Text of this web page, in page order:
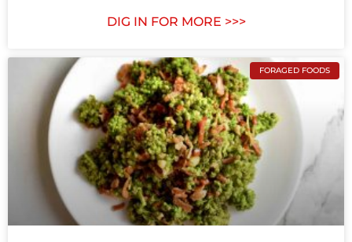
DIG IN FOR MORE >>>
FORAGED FOODS